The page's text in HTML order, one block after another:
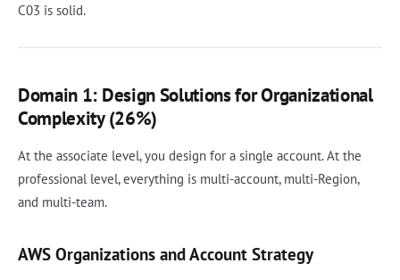
C03 is solid.
Domain 1: Design Solutions for Organizational
Complexity (26%)
At the associate level, you design for a single account. At the
professional level, everything is multi-account, multi-Region,
and multi-team.
AWS Organizations and Account Strategy